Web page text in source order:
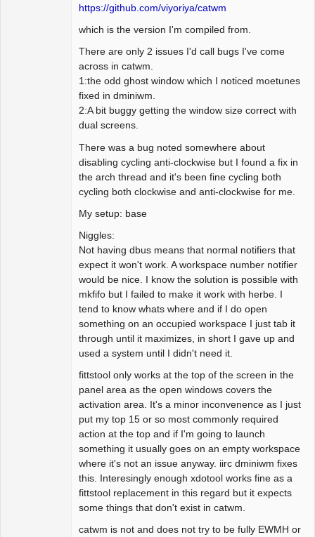
https://github.com/viyoriya/catwm
which is the version I'm compiled from.
There are only 2 issues I'd call bugs I've come
across in catwm.
1:the odd ghost window which I noticed moetunes
fixed in dminiwm.
2:A bit buggy getting the window size correct with
dual screens.
There was a bug noted somewhere about
disabling cycling anti-clockwise but I found a fix in
the arch thread and it's been fine cycling both
cycling both clockwise and anti-clockwise for me.
My setup: base
Niggles:
Not having dbus means that normal notifiers that
expect it won't work. A workspace number notifier
would be nice. I know the solution is possible with
mkfifo but I failed to make it work with herbe. I
tend to know whats where and if I do open
something on an occupied workspace I just tab it
through until it maximizes, in short I gave up and
used a system until I didn't need it.
fittstool only works at the top of the screen in the
panel area as the open windows covers the
activation area. It's a minor inconvenence as I just
put my top 15 or so most commonly required
action at the top and if I'm going to launch
something it usually goes on an empty workspace
where it's not an issue anyway. iirc dminiwm fixes
this. Interesingly enough xdotool works fine as a
fittstool replacement in this regard but it expects
some things that don't exist in catwm.
catwm is not and does not try to be fully EWMH or